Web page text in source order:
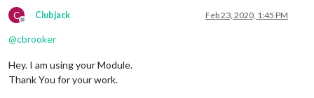
C
Offline
Clubjack Feb 23, 2020, 1:45 PM
@cbrooker
Hey. I am using your Module.
Thank You for your work.